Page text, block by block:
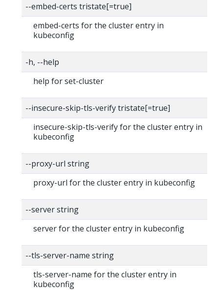
--embed-certs tristate[=true]
embed-certs for the cluster entry in
kubeconfig
-h, --help
help for set-cluster
--insecure-skip-tls-verify tristate[=true]
insecure-skip-tls-verify for the cluster entry in
kubeconfig
--proxy-url string
proxy-url for the cluster entry in kubeconfig
--server string
server for the cluster entry in kubeconfig
--tls-server-name string
tls-server-name for the cluster entry in
kubeconfig